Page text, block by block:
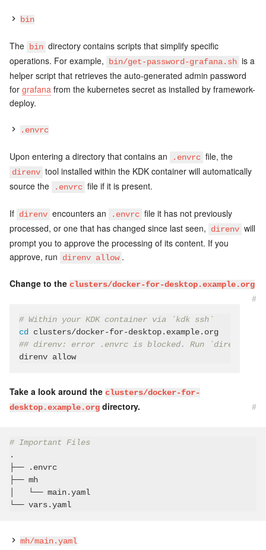
bin
The bin directory contains scripts that simplify specific
operations. For example,
bin/get-password-grafana.sh is a
helper script that retrieves the auto-generated admin password
for grafana from the kubernetes secret as installed by framework-
deploy.
.envrc
Upon entering a directory that contains an .envrc file, the
direnv tool installed within the KDK container will automatically
source the
.envrc file if it is present.
If direnv encounters an .envrc file it has not previously
processed, or one that has changed since last seen,
direnv will
prompt you to approve the processing of its content. If you
approve, run
direnv allow .
Change to the clusters/docker-for-desktop.example.org
#
# Within your KDK container via `kdk ssh`
cd
## direnv: error .envrc is blocked. Run `direnv
Take a look around the clusters/docker-for-
desktop.example.org directory. #
# Important Files
.
├── .envrc
├── mh
│   └── main.yaml
mh/main.yaml